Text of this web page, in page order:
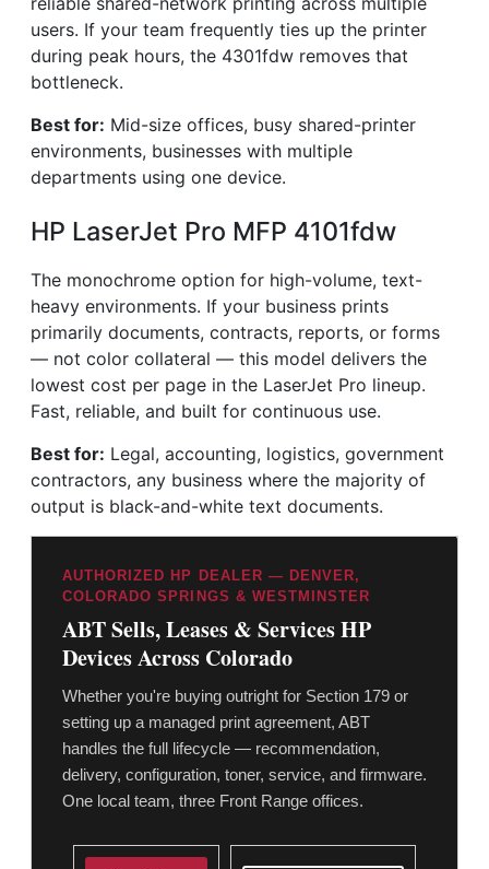
users. If your team frequently ties up the printer
during peak hours, the 4301fdw removes that
bottleneck.
Best for: Mid-size offices, busy shared-printer
environments, businesses with multiple
departments using one device.
HP LaserJet Pro MFP 4101fdw
The monochrome option for high-volume, text-
heavy environments. If your business prints
primarily documents, contracts, reports, or forms
— not color collateral — this model delivers the
lowest cost per page in the LaserJet Pro lineup.
Fast, reliable, and built for continuous use.
Best for: Legal, accounting, logistics, government
contractors, any business where the majority of
output is black-and-white text documents.
AUTHORIZED HP DEALER — DENVER,
COLORADO SPRINGS & WESTMINSTER
ABT Sells, Leases & Services HP
Devices Across Colorado
Whether you're buying outright for Section 179 or
setting up a managed print agreement, ABT
handles the full lifecycle — recommendation,
delivery, configuration, toner, service, and firmware.
One local team, three Front Range offices.